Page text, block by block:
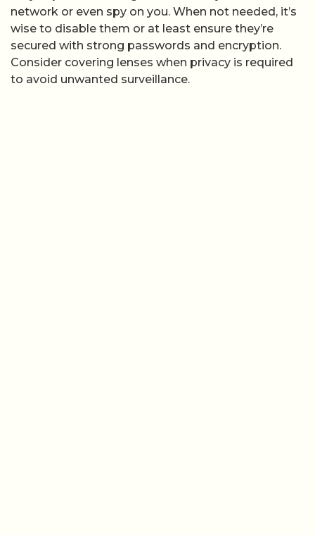
network or even spy on you. When not needed, it’s
wise to disable them or at least ensure they’re
secured with strong passwords and encryption.
Consider covering lenses when privacy is required
to avoid unwanted surveillance.